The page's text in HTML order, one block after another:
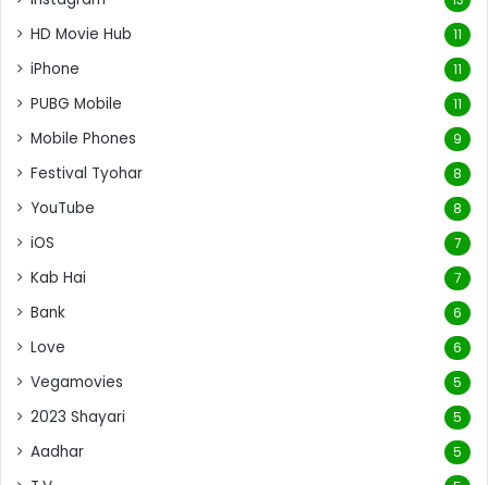
HD Movie Hub 11
iPhone 11
PUBG Mobile 11
Mobile Phones 9
Festival Tyohar 8
YouTube 8
iOS 7
Kab Hai 7
Bank 6
Love 6
Vegamovies 5
2023 Shayari 5
Aadhar 5